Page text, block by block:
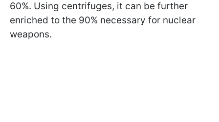
60%. Using centrifuges, it can be further
enriched to the 90% necessary for nuclear
weapons.